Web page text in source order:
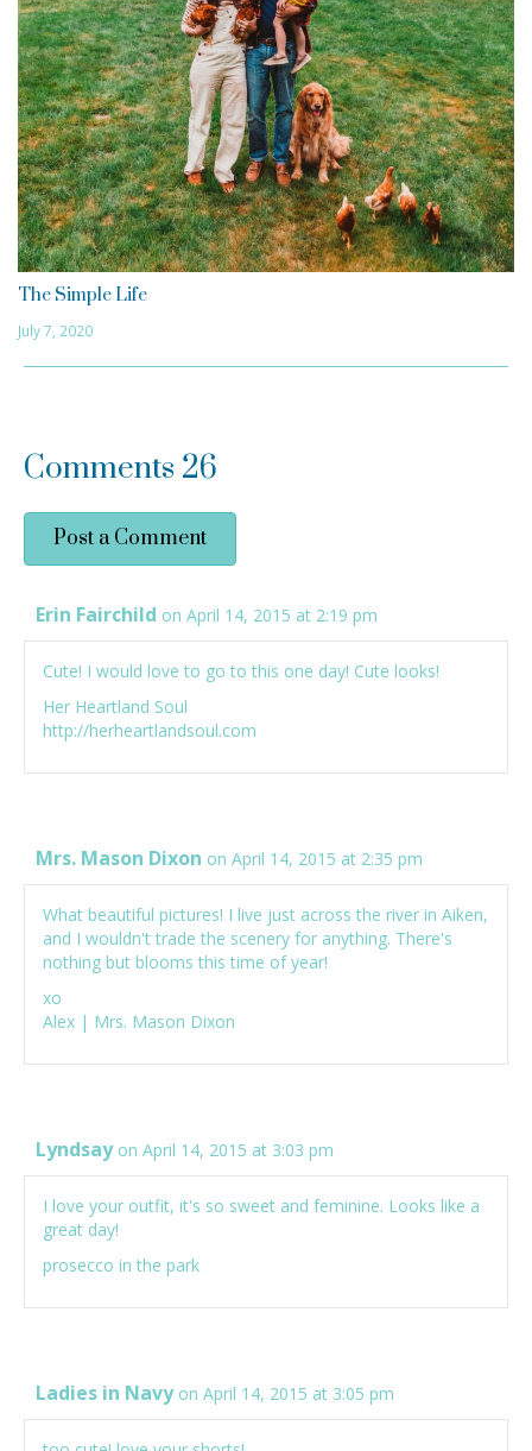
The Simple Life
July 7, 2020
Comments 26
Post a Comment
Erin Fairchild on April 14, 2015 at 2:19 pm
Cute! I would love to go to this one day! Cute looks!
Her Heartland Soul
http://herheartlandsoul.com
Mrs. Mason Dixon on April 14, 2015 at 2:35 pm
What beautiful pictures! I live just across the river in Aiken,
and I wouldn't trade the scenery for anything. There's
nothing but blooms this time of year!
xo
Alex | Mrs. Mason Dixon
Lyndsay on April 14, 2015 at 3:03 pm
I love your outfit, it's so sweet and feminine. Looks like a
great day!
prosecco in the park
Ladies in Navy on April 14, 2015 at 3:05 pm